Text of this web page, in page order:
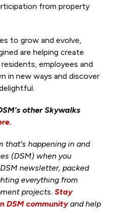
from property
to grow and evolve,
are helping create
employees and
in new ways and discover
other Skywalks
.
that's happening in and
(DSM) when you
newsletter, packed
everything from
projects. Stay
DSM communityand help